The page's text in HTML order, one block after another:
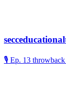
🎙️ Ep. 13